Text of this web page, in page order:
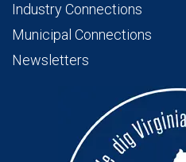
Industry Connections
Municipal Connections
Newsletters